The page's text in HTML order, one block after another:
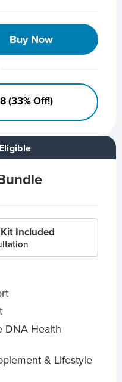
Included
DNA Health
& Lifestyle
Buy Now
(33% Off!)